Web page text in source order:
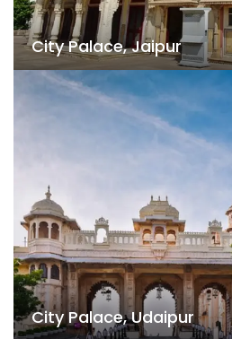
City Palace, Jaipur
City Palace, Udaipur